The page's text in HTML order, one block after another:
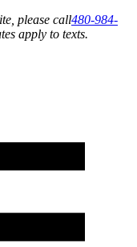
please call480-984-
apply to texts.